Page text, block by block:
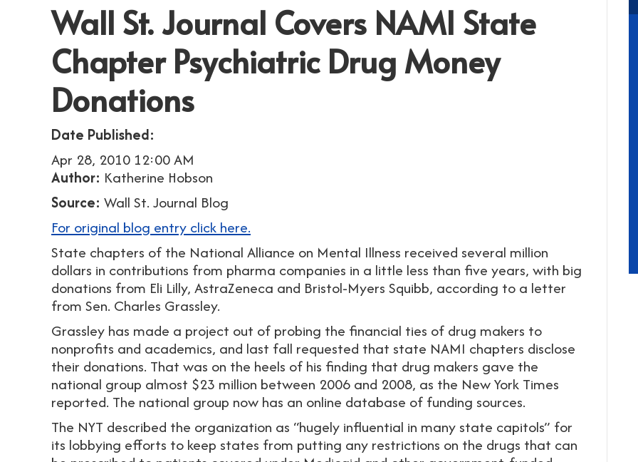
Wall St. Journal Covers NAMI State
Chapter Psychiatric Drug Money
Donations
Date Published:
Apr 28, 2010 12:00 AM
Author: Katherine Hobson
Source: Wall St. Journal Blog
For original blog entry click here.
State chapters of the National Alliance on Mental Illness received several million
dollars in contributions from pharma companies in a little less than five years, with big
donations from Eli Lilly, AstraZeneca and Bristol-Myers Squibb, according to a letter
from Sen. Charles Grassley.
Grassley has made a project out of probing the financial ties of drug makers to
nonprofits and academics, and last fall requested that state NAMI chapters disclose
their donations. That was on the heels of his finding that drug makers gave the
national group almost $23 million between 2006 and 2008, as the New York Times
reported. The national group now has an online database of funding sources.
The NYT described the organization as “hugely influential in many state capitols” for
its lobbying efforts to keep states from putting any restrictions on the drugs that can